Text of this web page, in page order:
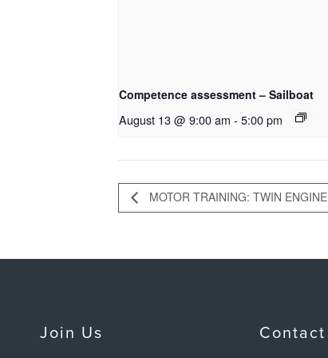
Competence assessment – Sailboat
August 13 @ 9:00 am - 5:00 pm
MOTOR TRAINING: TWIN ENGINE
Join Us Contact